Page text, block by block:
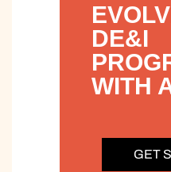
DE&I
WITH
GET